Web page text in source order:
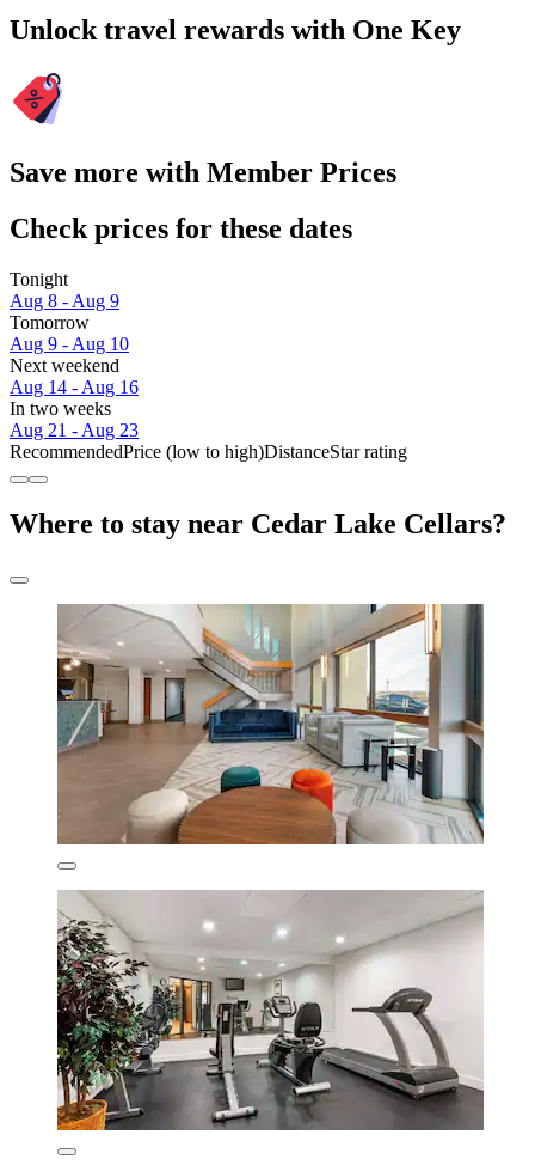
Unlock travel rewards with One Key
Save more with Member Prices
Check prices for these dates
Tonight
Aug 8 - Aug 9
Tomorrow
Aug 9 - Aug 10
Next weekend
Aug 14 - Aug 16
In two weeks
Aug 21 - Aug 23
RecommendedPrice (low to high)DistanceStar rating
Where to stay near Cedar Lake Cellars?